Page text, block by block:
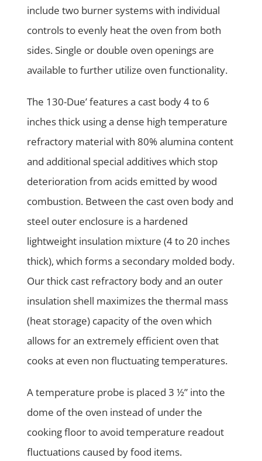
include two burner systems with individual
controls to evenly heat the oven from both
sides. Single or double oven openings are
available to further utilize oven functionality.
The 130-Due’ features a cast body 4 to 6
inches thick using a dense high temperature
refractory material with 80% alumina content
and additional special additives which stop
deterioration from acids emitted by wood
combustion. Between the cast oven body and
steel outer enclosure is a hardened
lightweight insulation mixture (4 to 20 inches
thick), which forms a secondary molded body.
Our thick cast refractory body and an outer
insulation shell maximizes the thermal mass
(heat storage) capacity of the oven which
allows for an extremely efficient oven that
cooks at even non fluctuating temperatures.
A temperature probe is placed 3 ½” into the
dome of the oven instead of under the
cooking floor to avoid temperature readout
fluctuations caused by food items.